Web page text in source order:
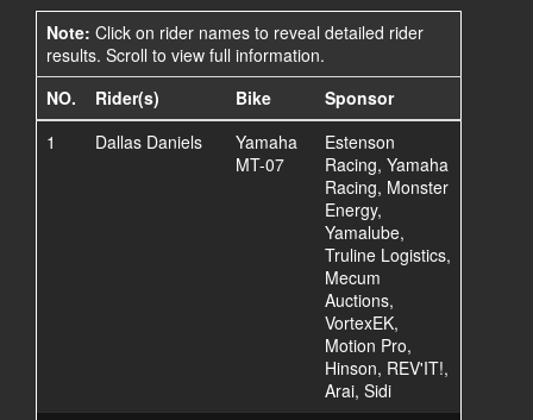
Note: Click on rider names to reveal detailed rider
results. Scroll to view full information.
NO.
Rider(s) Bike
Sponsor
1
Dallas Daniels
Yamaha
MT-07
Estenson
Racing, Yamaha
Racing, Monster
Energy,
Yamalube,
Truline Logistics,
Mecum
Auctions,
VortexEK,
Motion Pro,
Hinson, REV'IT!,
Arai, Sidi